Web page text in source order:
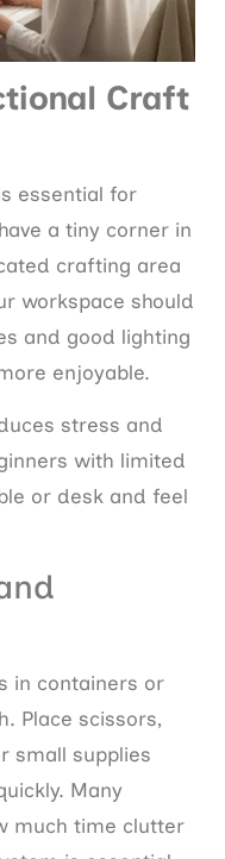
Craft
essential for
a tiny corner in
crafting area
workspace should
and good lighting
enjoyable.
stress and
with limited
or desk and feel
in containers or
Place scissors,
small supplies
Many
much time clutter